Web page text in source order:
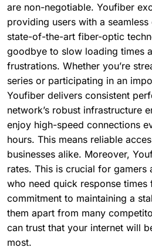
are non-negotiable. Youfiber
providing users with a
state-of-the-art fiber-optic
goodbye to slow loading times
frustrations. Whether you’re
series or participating in an
Youfiber delivers consistent
network’s robust infrastructure
enjoy high-speed connections
hours. This means reliable
businesses alike. Moreover,
rates. This is crucial for gamers
who need quick response times
commitment to maintaining a
them apart from many
can trust that your internet will
most.